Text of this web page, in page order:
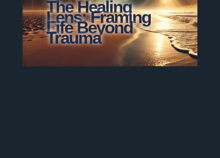
The Healing
Lens: Framing
Life Beyond
Trauma